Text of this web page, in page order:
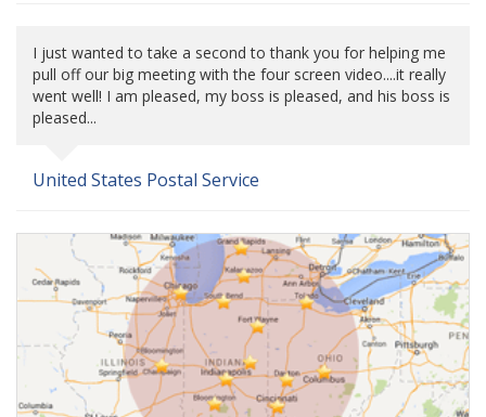
I just wanted to take a second to thank you for helping me
pull off our big meeting with the four screen video....it really
went well! I am pleased, my boss is pleased, and his boss is
pleased...
United States Postal Service